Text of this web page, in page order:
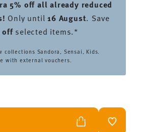
5% off all already reduced
! Only until16 August. Save
offselected items.*
collections Sandora, Sensai, Kids.
with external vouchers.
ADD TO